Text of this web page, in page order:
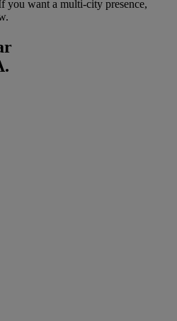
you want a multi-city presence,